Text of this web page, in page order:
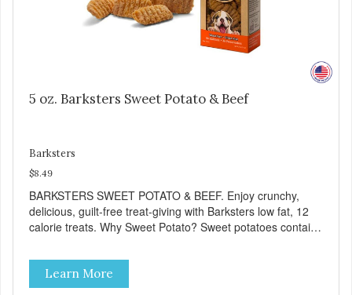
5 oz. Barksters Sweet Potato & Beef
Barksters
$8.49
BARKSTERS SWEET POTATO & BEEF. Enjoy crunchy,
delicious, guilt-free treat-giving with Barksters low fat, 12
calorie treats. Why Sweet Potato? Sweet potatoes contain
cellular health and eyesight. Sweet potatoes are also a
good source of several essential vitamins and minerals
including Vitamins A and C, and Potassium. Why Beef?
Learn More